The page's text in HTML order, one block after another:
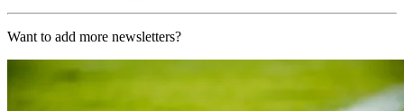
Want to add more newsletters?